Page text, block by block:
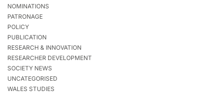
NOMINATIONS
PATRONAGE
POLICY
PUBLICATION
RESEARCH & INNOVATION
RESEARCHER DEVELOPMENT
SOCIETY NEWS
UNCATEGORISED
WALES STUDIES